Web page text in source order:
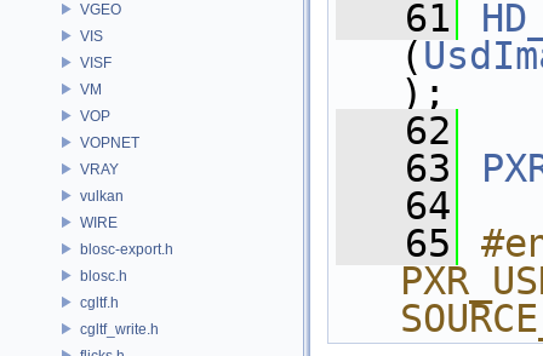
VGEO
VIS
VISF
VM
VOP
VOPNET
VRAY
vulkan
WIRE
blosc-export.h
blosc.h
cgltf.h
cgltf_write.h
   61
(
);
   62
   63
   64
   65